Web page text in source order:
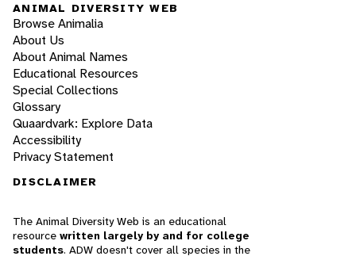
ANIMAL DIVERSITY WEB
Browse Animalia
About Us
About Animal Names
Educational Resources
Special Collections
Glossary
Quaardvark: Explore Data
Accessibility
Privacy Statement
DISCLAIMER
The Animal Diversity Web is an educational
resource written largely by and for college
students. ADW doesn't cover all species in the